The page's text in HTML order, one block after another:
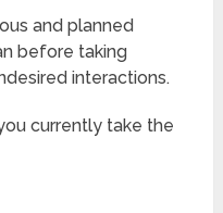
and planned
before taking
interactions.
currently take the